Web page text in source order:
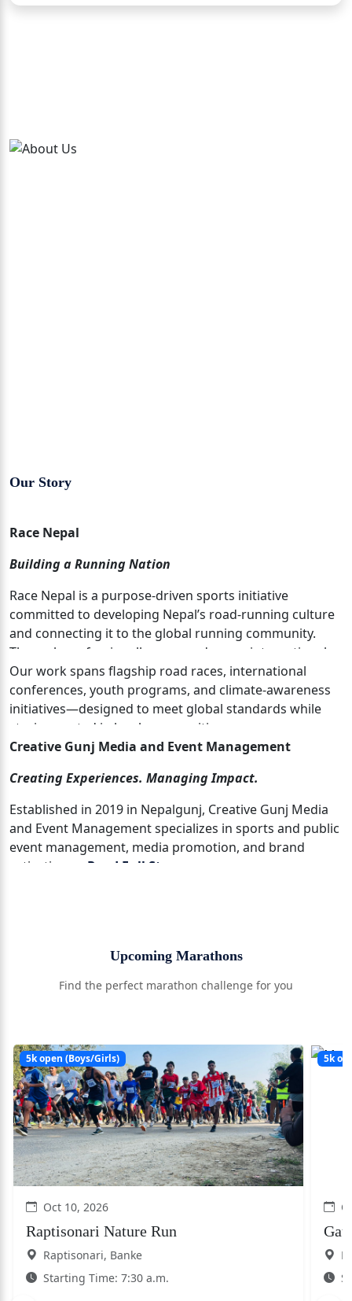
Our Story
Race Nepal
Building a Running Nation
Race Nepal is a purpose-driven sports initiative
committed to developing Nepal’s road-running culture
and connecting it to the global running community.
Through professionally managed races, international
collaboration, and community engagement, Race Nepal
uses running as a tool for health, inclusion, tourism,
and social impact.
Our work spans flagship road races, international
conferences, youth programs, and climate-awareness
initiatives—designed to meet global standards while
staying rooted in local communities.
Creative Gunj Media and Event Management
Creating Experiences. Managing Impact.
Established in 2019 in Nepalgunj, Creative Gunj Media
and Event Management specializes in sports and public
event management, media promotion, and brand
activation. … Read Full Story
Upcoming Marathons
Find the perfect marathon challenge for you
5k open (Boys/Girls)
Oct 10, 2026
Raptisonari Nature Run
Raptisonari, Banke
Starting Time: 7:30 a.m.
5k